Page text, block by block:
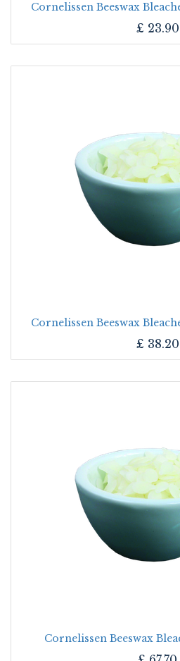
Cornelissen Beeswax
£ 23.90
Cornelissen Beeswax
£ 38.20
Cornelissen Beeswax